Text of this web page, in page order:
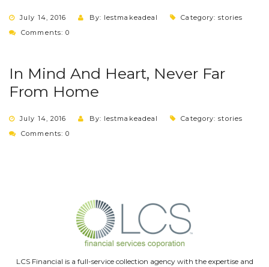
July 14, 2016 By: lestmakeadeal Category:stories
Comments: 0
In Mind And Heart, Never Far
From Home
July 14, 2016 By: lestmakeadeal Category:stories
Comments: 0
LCS Financial is a full-service collection agency with the expertise and